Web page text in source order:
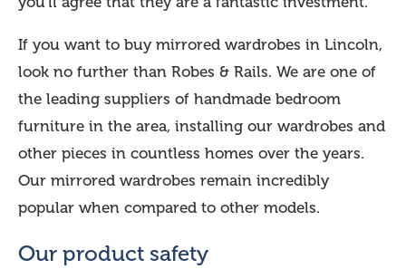
If you want to buy mirrored wardrobes in Lincoln,
look no further than Robes & Rails. We are one of
the leading suppliers of handmade bedroom
furniture in the area, installing our wardrobes and
other pieces in countless homes over the years.
Our mirrored wardrobes remain incredibly
popular when compared to other models.
Our product safety